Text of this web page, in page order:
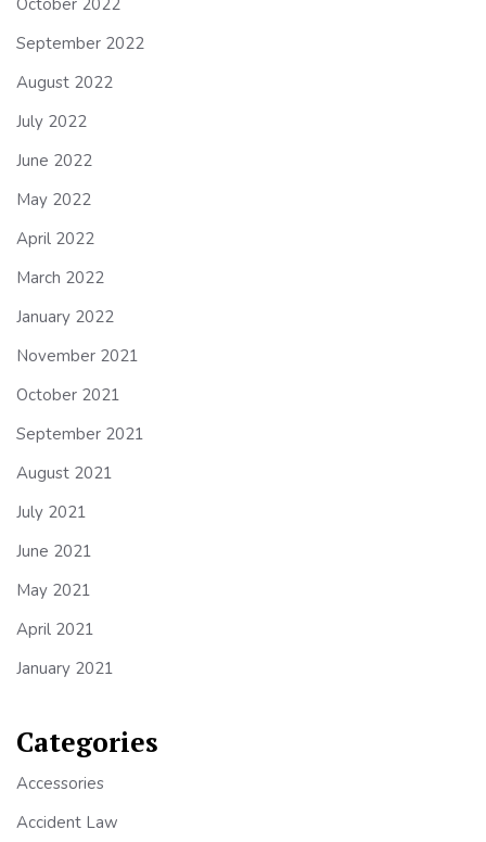
October 2022
September 2022
August 2022
July 2022
June 2022
May 2022
April 2022
March 2022
January 2022
November 2021
October 2021
September 2021
August 2021
July 2021
June 2021
May 2021
April 2021
January 2021
Categories
Accessories
Accident Law